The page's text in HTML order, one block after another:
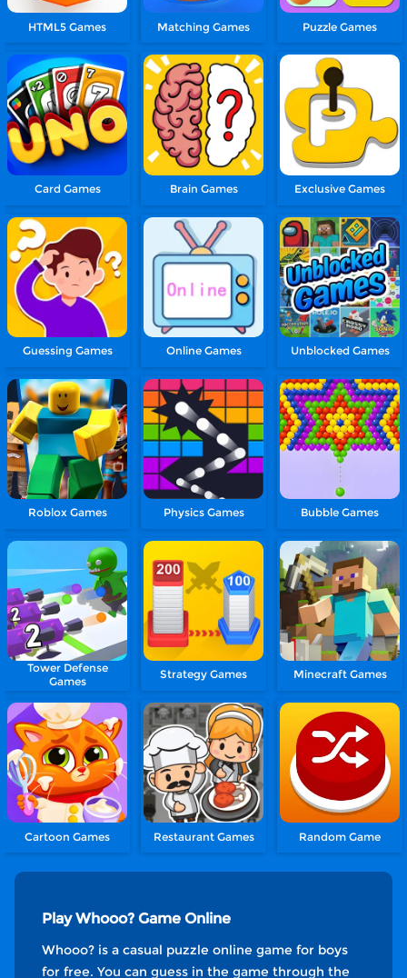
HTML5 Games Matching Games Puzzle Games
Card Games Brain Games Exclusive Games
Guessing Games Online Games Unblocked Games
Roblox Games Physics Games Bubble Games
Tower Defense
Games
Strategy Games Minecraft Games
Cartoon Games Restaurant Games Random Game
Play Whooo? Game Online
Whooo? is a casual puzzle online game for boys
for free. You can guess in the game through the